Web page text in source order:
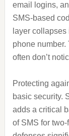
email logins,
SMS-based
layer
phone
often don’t
Protecting
basic security.
adds a critical
of SMS for